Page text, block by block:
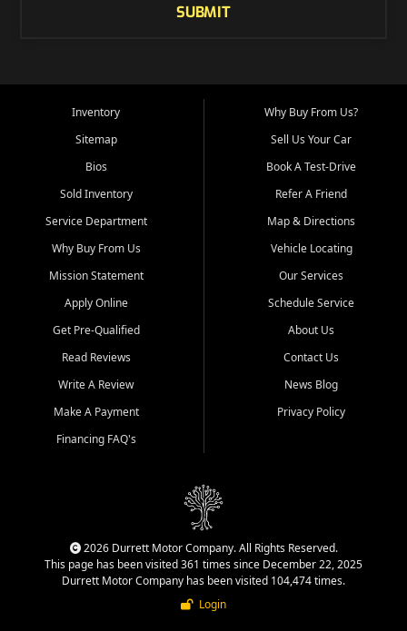
SUBMIT
Inventory
Sitemap
Bios
Sold Inventory
Service Department
Why Buy From Us
Mission Statement
Apply Online
Get Pre-Qualified
Read Reviews
Write A Review
Make A Payment
Financing FAQ's
Why Buy From Us?
Sell Us Your Car
Book A Test-Drive
Refer A Friend
Map & Directions
Vehicle Locating
Our Services
Schedule Service
About Us
Contact Us
News Blog
Privacy Policy
2026 Durrett Motor Company. All Rights Reserved.
This page has been visited 361 times since December 22, 2025
Durrett Motor Company has been visited 104,474 times.
Login